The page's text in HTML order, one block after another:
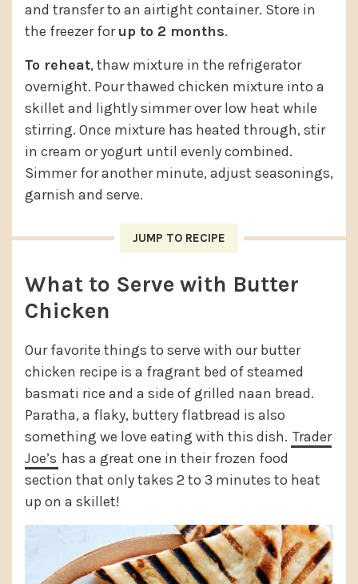
and transfer to an airtight container. Store in
the freezer forup to 2 months.
To reheat, thaw mixture in the refrigerator
overnight. Pour thawed chicken mixture into a
skillet and lightly simmer over low heat while
stirring. Once mixture has heated through, stir
in cream or yogurt until evenly combined.
Simmer for another minute, adjust seasonings,
garnish and serve.
JUMP TO RECIPE
What to Serve with Butter
Chicken
Our favorite things to serve with our butter
chicken recipe is a fragrant bed of steamed
basmati rice and a side of grilled naan bread.
Paratha, a flaky, buttery flatbread is also
something we love eating with this dish. Trader
Joe’s has a great one in their frozen food
section that only takes 2 to 3 minutes to heat
up on a skillet!